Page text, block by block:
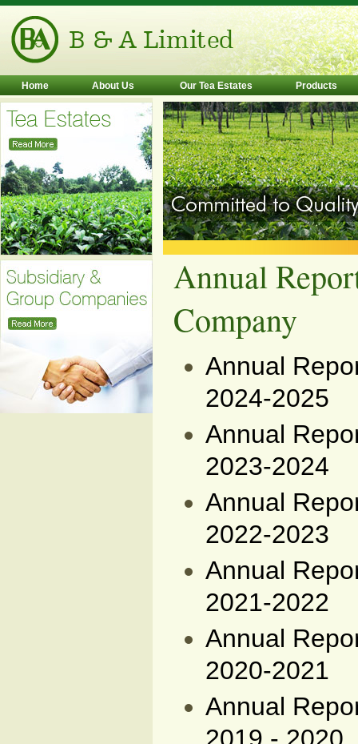
Home About Us Our Tea Estates Products
Annual
Company
Annual
2024-2025
Annual
2023-2024
Annual
2022-2023
Annual
2021-2022
Annual
2020-2021
Annual